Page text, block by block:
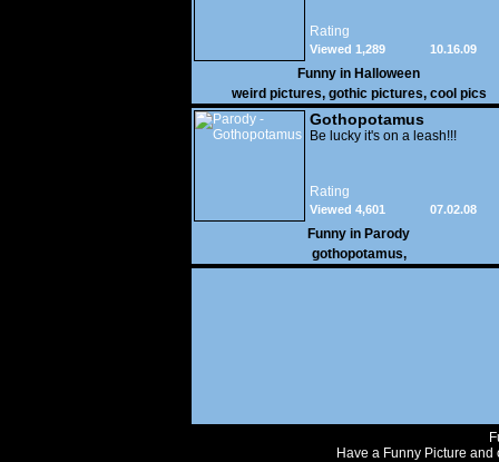
Rating
10.16.09
Viewed 1,289
Funny in Halloween
weird pictures, gothic pictures, cool pics
Gothopotamus
Be lucky it's on a leash!!!
Rating
07.02.08
Viewed 4,601
Funny in Parody
gothopotamus,
Have a Funny Picture